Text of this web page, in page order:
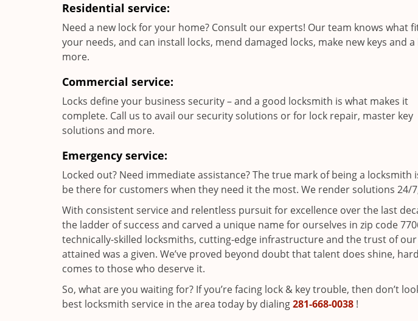
Residential service:
Need a new lock for your home? Consult our experts! Our team knows what
your needs, and can install locks, mend damaged locks, make new keys and
more.
Commercial service:
Locks define your business security – and a good locksmith is what makes it
complete. Call us to avail our security solutions or for lock repair, master key
solutions and more.
Emergency service:
Locked out? Need immediate assistance? The true mark of being a locksmith
be there for customers when they need it the most. We render solutions 24/
With consistent service and relentless pursuit for excellence over the last
the ladder of success and carved a unique name for ourselves in zip code
technically-skilled locksmiths, cutting-edge infrastructure and the trust of our
attained was a given. We’ve proved beyond doubt that talent does shine,
comes to those who deserve it.
So, what are you waiting for? If you’re facing lock & key trouble, then don’t
best locksmith service in the area today by dialing281-668-0038 !